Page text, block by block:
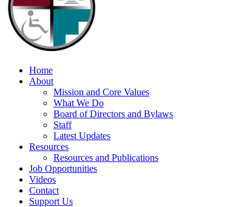
Home
About
Mission and Core Values
What We Do
Board of Directors and Bylaws
Staff
Latest Updates
Resources
Resources and Publications
Job Opportunities
Videos
Contact
Support Us